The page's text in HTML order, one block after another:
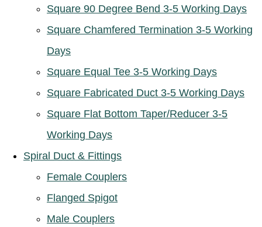
Square 90 Degree Bend 3-5 Working Days
Square Chamfered Termination 3-5 Working
Days
Square Equal Tee 3-5 Working Days
Square Fabricated Duct 3-5 Working Days
Square Flat Bottom Taper/Reducer 3-5
Working Days
Spiral Duct & Fittings
Female Couplers
Flanged Spigot
Male Couplers